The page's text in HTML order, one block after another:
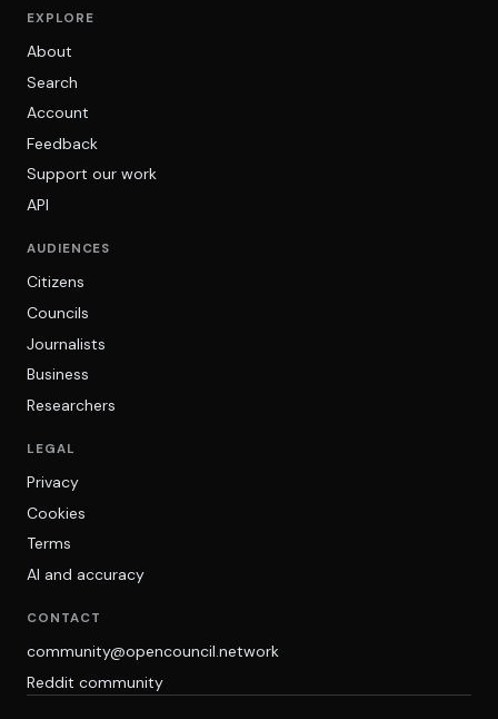
EXPLORE
About
Search
Account
Feedback
Support our work
API
AUDIENCES
Citizens
Councils
Journalists
Business
Researchers
LEGAL
Privacy
Cookies
Terms
AI and accuracy
CONTACT
community@opencouncil.network
Reddit community